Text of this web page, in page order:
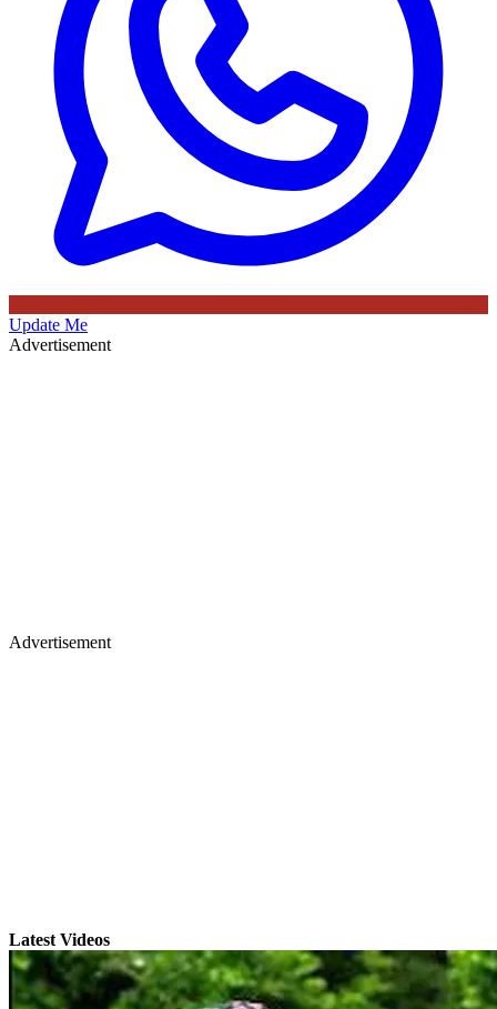
Update Me
Advertisement
Advertisement
Latest Videos